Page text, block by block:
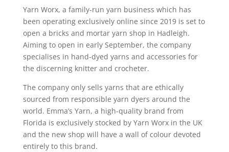
Yarn Worx, a family-run yarn business which has
been operating exclusively online since 2019 is set to
open a bricks and mortar yarn shop in Hadleigh.
Aiming to open in early September, the company
specialises in hand-dyed yarns and accessories for
the discerning knitter and crocheter.
The company only sells yarns that are ethically
sourced from responsible yarn dyers around the
world. Emma’s Yarn, a high-quality brand from
Florida is exclusively stocked by Yarn Worx in the UK
and the new shop will have a wall of colour devoted
entirely to this brand.